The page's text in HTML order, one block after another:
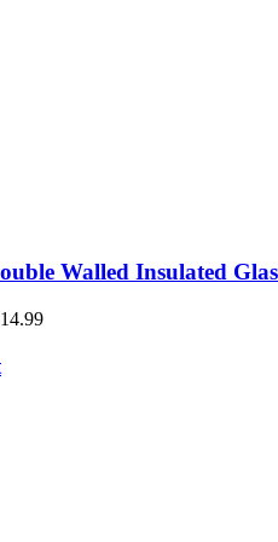
Walled Insulated